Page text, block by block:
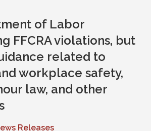
of Labor
FFCRA violations, but
related to
workplace safety,
law, and other
Releases